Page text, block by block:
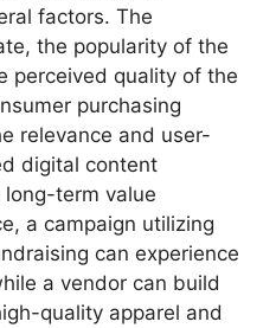
factors. The
the popularity of the
perceived quality of the
purchasing
relevance and user-
digital content
term value
a campaign utilizing
can experience
a vendor can build
quality apparel and